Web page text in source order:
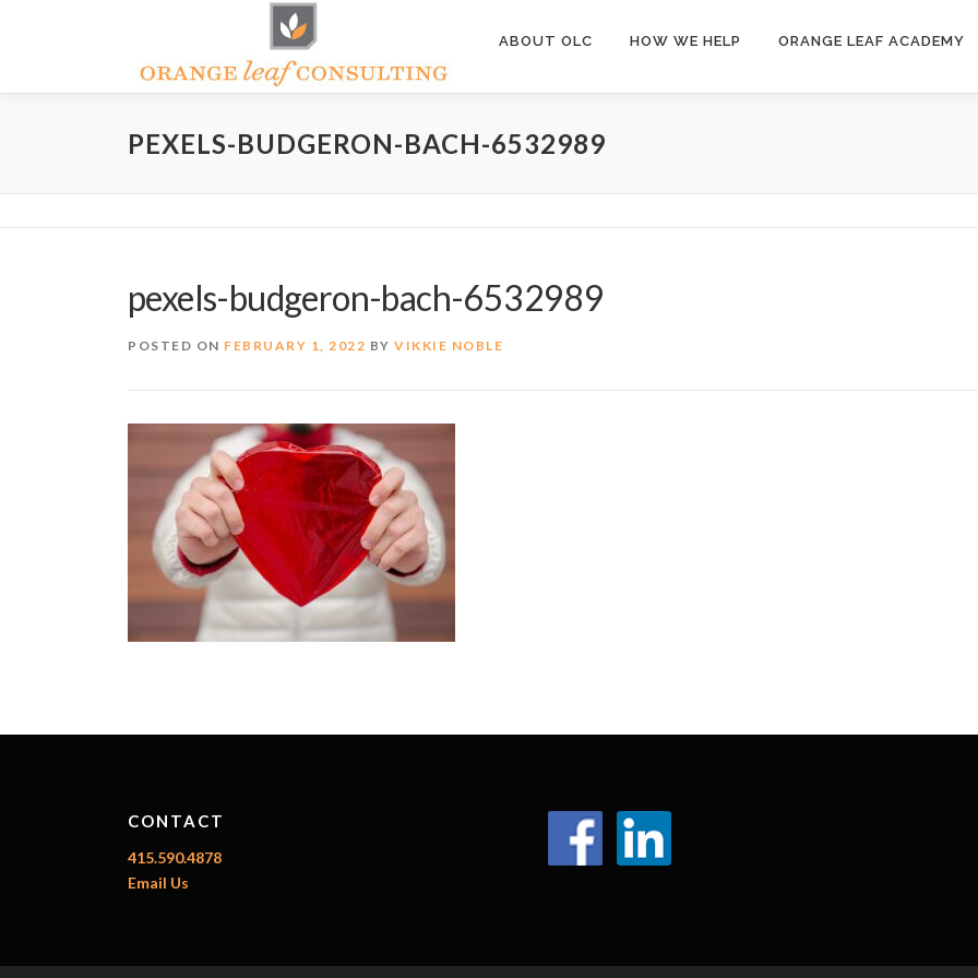
content
ABOUT OLC HOW WE HELP ORANGE LEAF ACADEMY
PEXELS-BUDGERON-BACH-6532989
pexels-budgeron-bach-6532989
POSTED ON FEBRUARY 1, 2022 BY VIKKIE NOBLE
CONTACT
415.590.4878
Email Us